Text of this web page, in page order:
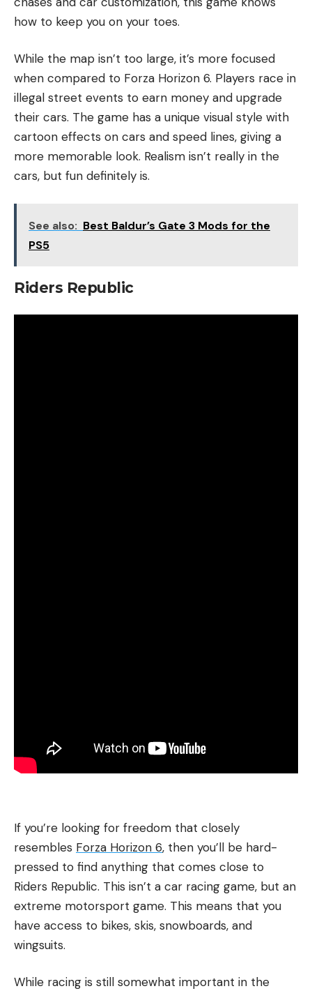
how to keep you on your toes.
While the map isn’t too large, it’s more focused
when compared to Forza Horizon 6. Players race in
illegal street events to earn money and upgrade
their cars. The game has a unique visual style with
cartoon effects on cars and speed lines, giving a
more memorable look. Realism isn’t really in the
cars, but fun definitely is.
See also: Best Baldur’s Gate 3 Mods for the
PS5
Riders Republic
If you’re looking for freedom that closely
resembles Forza Horizon 6, then you’ll be hard-
pressed to find anything that comes close to
Riders Republic. This isn’t a car racing game, but an
extreme motorsport game. This means that you
have access to bikes, skis, snowboards, and
wingsuits.
While racing is still somewhat important in the